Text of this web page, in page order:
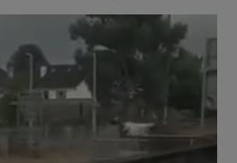
Show Motors sub sections